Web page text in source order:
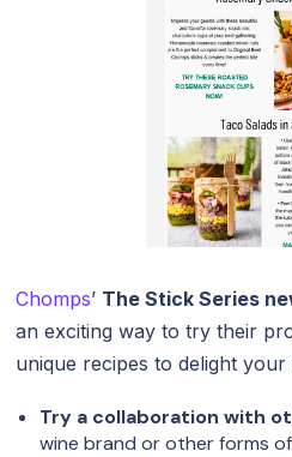
Chomps’ The Stick Series
an exciting way to try their
unique recipes to delight your
Try a collaboration with
wine brand or other forms